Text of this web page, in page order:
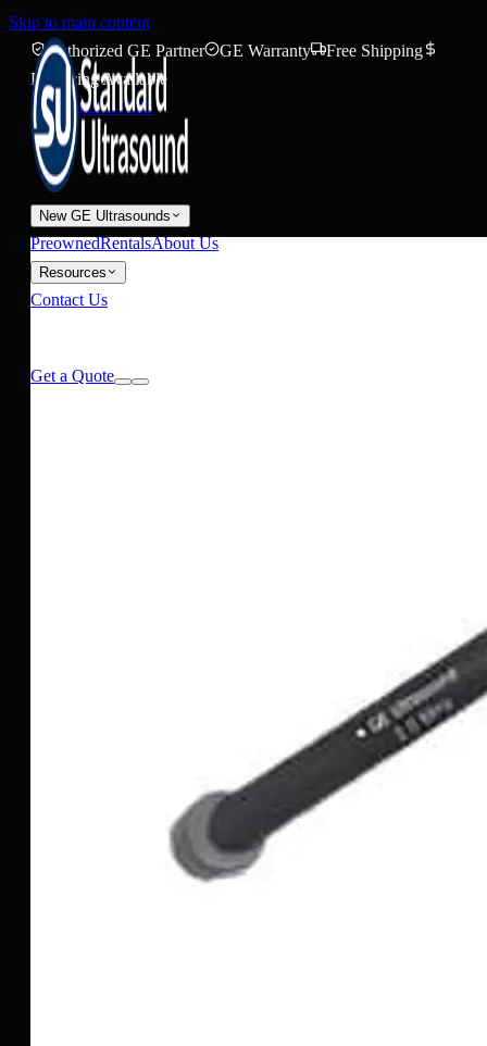
Skip to main content
Authorized GE Partner
GE Warranty
Free Shipping
Financing Available
(888) 271-7395
New GE Ultrasounds
PreownedRentalsAbout Us
Resources
Contact Us
Get a Quote